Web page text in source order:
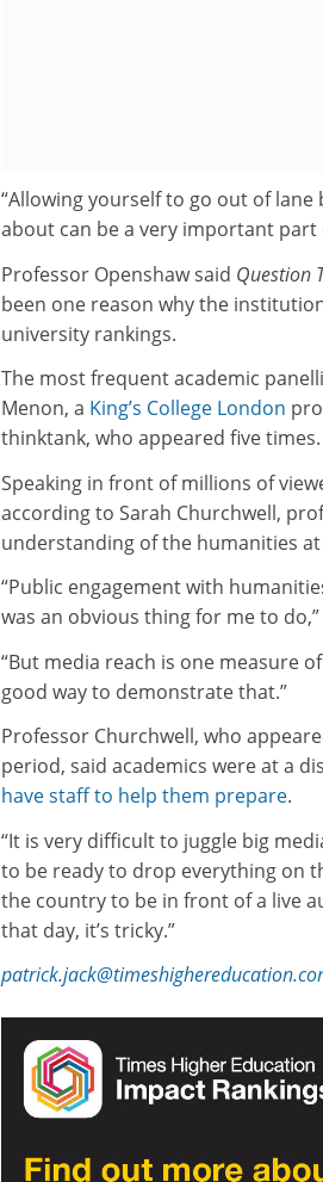
“Allowing yourself to go out of
about can be a very important part
Professor Openshaw said Question
been one reason why the
university rankings.
The most frequent academic
Menon, a King’s College London
thinktank, who appeared five times.
Speaking in front of millions of
according to Sarah Churchwell,
understanding of the humanities
“Public engagement with
was an obvious thing for me to do,”
“But media reach is one measure
good way to demonstrate that.”
Professor Churchwell, who
period, said academics were at a
have staff to help them prepare.
“It is very difficult to juggle big
to be ready to drop everything on
the country to be in front of a live
that day, it’s tricky.”